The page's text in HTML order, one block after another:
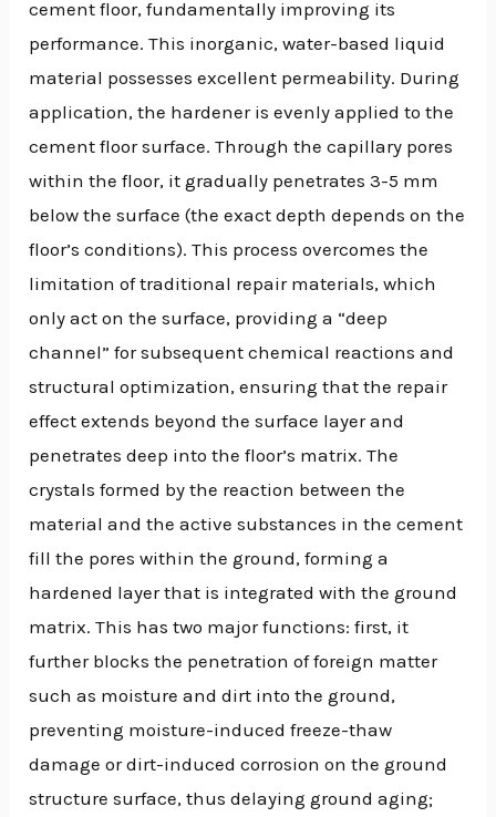
cement floor, fundamentally improving its
performance. This inorganic, water-based liquid
material possesses excellent permeability. During
application, the hardener is evenly applied to the
cement floor surface. Through the capillary pores
within the floor, it gradually penetrates 3-5 mm
below the surface (the exact depth depends on the
floor’s conditions). This process overcomes the
limitation of traditional repair materials, which
only act on the surface, providing a “deep
channel” for subsequent chemical reactions and
structural optimization, ensuring that the repair
effect extends beyond the surface layer and
penetrates deep into the floor’s matrix. The
crystals formed by the reaction between the
material and the active substances in the cement
fill the pores within the ground, forming a
hardened layer that is integrated with the ground
matrix. This has two major functions: first, it
further blocks the penetration of foreign matter
such as moisture and dirt into the ground,
preventing moisture-induced freeze-thaw
damage or dirt-induced corrosion on the ground
structure surface, thus delaying ground aging;